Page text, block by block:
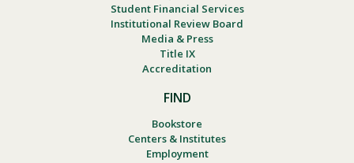
Student Financial Services
Institutional Review Board
Media & Press
Title IX
Accreditation
FIND
Bookstore
Centers & Institutes
Employment